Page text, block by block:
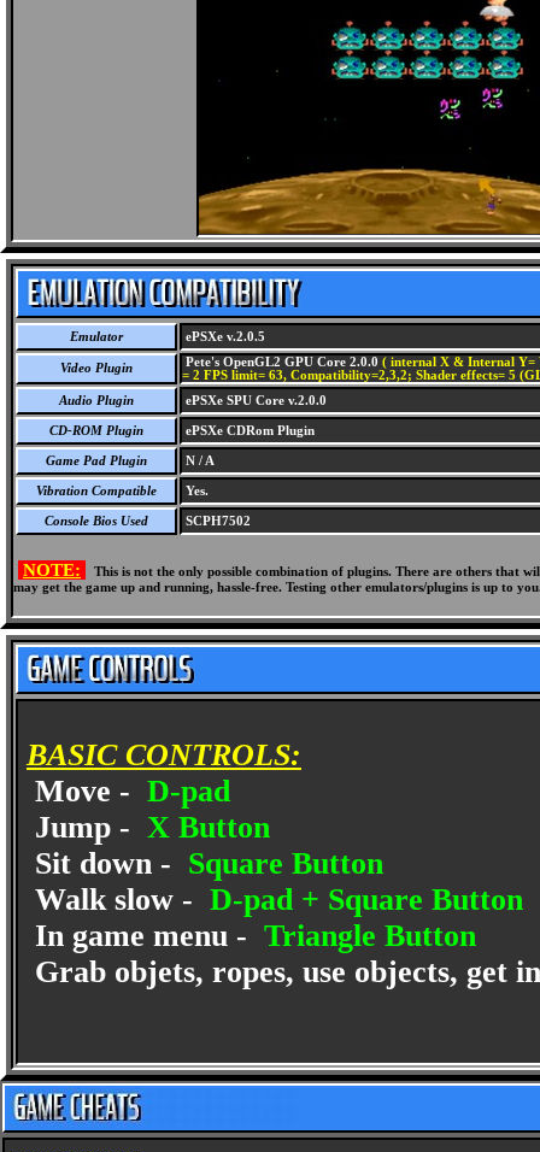
Emulator ePSXe v.2.0.5
Video Plugin Pete's OpenGL2 GPU Core 2.0.0 ( internal X & Internal Y=
= 2 FPS limit= 63, Compatibility=2,3,2; Shader effects= 5
Audio Plugin
ePSXe SPU Core v.2.0.0
CD-ROM Plugin ePSXe CDRom Plugin
Game Pad Plugin N / A
Vibration Compatible Yes.
Console Bios Used SCPH7502
NOTE:
This is not the only possible combination of plugins. There are others
may get the game up and running, hassle-free. Testing other emulators/plugins is up to
BASIC CONTROLS:
Move - D-pad
Jump - X Button
Sit down - Square Button
Walk slow - D-pad + Square Button
In game menu - Triangle Button
Grab objets, ropes, use objects, get